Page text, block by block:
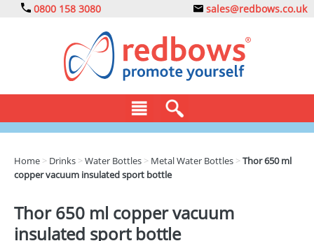
0800 158 3080 sales@redbows.co.uk
CLOTHING
DRINKS
ECO
Home > Drinks >Water Bottles > Metal Water Bottles >Thor 650 ml
copper vacuum insulated sport bottle
Thor 650 ml copper vacuum
insulated sport bottle